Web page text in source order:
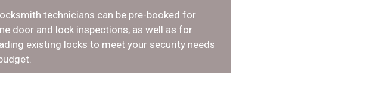
technicians can be pre-booked for
door and lock inspections, as well as for
existing locks to meet your security needs